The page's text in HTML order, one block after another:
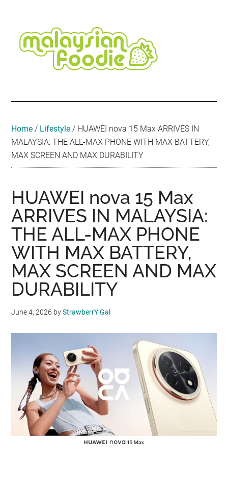
content
secondary
menu
primary
sidebar
secondary
sidebar
footer
Travel
•
Event
Home / Lifestyle / HUAWEI nova 15 Max ARRIVES IN
MALAYSIA: THE ALL-MAX PHONE WITH MAX BATTERY,
MAX SCREEN AND MAX DURABILITY
HUAWEI nova 15 Max
ARRIVES IN MALAYSIA:
THE ALL-MAX PHONE
WITH MAX BATTERY,
MAX SCREEN AND MAX
DURABILITY
June 4, 2026 byStrawberrY Gal